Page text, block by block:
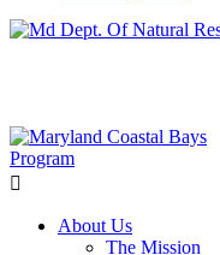
About Us
The Mission